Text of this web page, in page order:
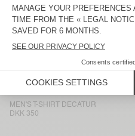
MEN'S T-SHIRT SONOMA
DKK 575
MEN'S T-SHIRT DECATUR
DKK 350